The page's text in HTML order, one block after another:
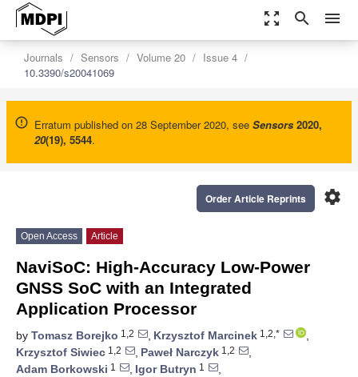
zoom_out_map search menu
Journals Sensors Volume 20
Issue 4
10.3390/s20041069
Erratum published on 28 September 2020, see Sensors 2020,
20(19), 5544.
settings
Order Article Reprints
Open Access Article
NaviSoC: High-Accuracy Low-Power
GNSS SoC with an Integrated
Application Processor
by Tomasz Borejko 1,2 , Krzysztof Marcinek 1,2,*
,
Krzysztof Siwiec 1,2 , Paweł Narczyk 1,2
,
Adam Borkowski 1 , Igor Butryn 1
,